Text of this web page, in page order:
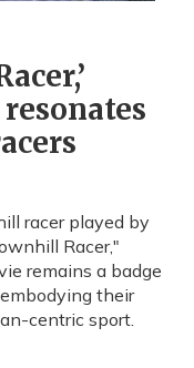
racer played by
Racer,"
remains a badge
their
centric sport.